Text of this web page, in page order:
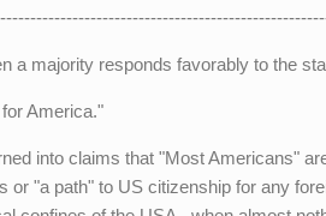
a majority responds favorably to the
America."
into claims that "Most Americans"
or "a path" to US citizenship for any